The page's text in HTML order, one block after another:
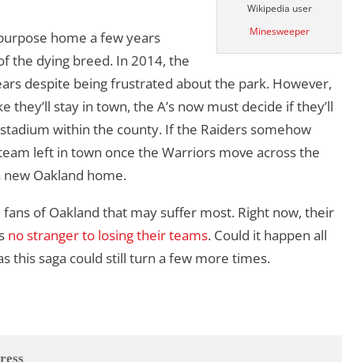
Wikipedia user
Minesweeper
home a few years
the dying breed. In 2014, the
despite being frustrated about the park. However,
stay in town, the A’s now must decide if they’ll
within the county. If the Raiders somehow
left in town once the Warriors move across the
Oakland home.
of Oakland that may suffer most. Right now, their
no stranger to losing their teams. Could it happen all
this saga could still turn a few more times.